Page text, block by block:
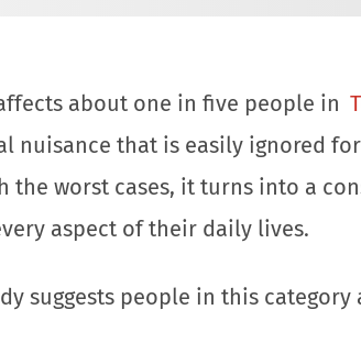
about one in five people in
nuisance that is easily ignored
the worst cases, it turns into a
aspect of their daily lives.
suggests people in this